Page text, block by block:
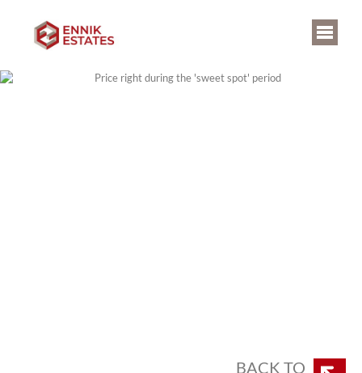
BACK TO